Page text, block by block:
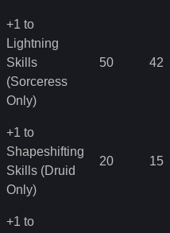
+1 to
Lightning
Skills
(Sorceress
Only)
50 42
+1 to
Shapeshifting
Skills (Druid
Only)
20 15
+1 to